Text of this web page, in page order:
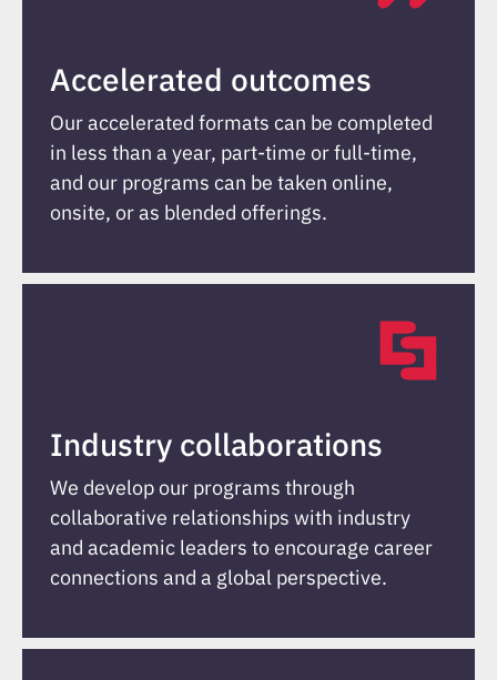
Accelerated outcomes
Our accelerated formats can be completed
in less than a year, part-time or full-time,
and our programs can be taken online,
onsite, or as blended offerings.
Industry collaborations
We develop our programs through
collaborative relationships with industry
and academic leaders to encourage career
connections and a global perspective.